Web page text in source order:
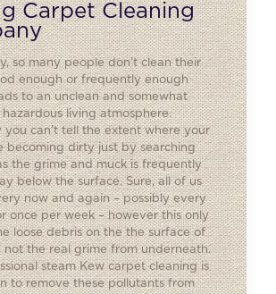
Carpet Cleaning
so many people don’t clean their
enough or frequently enough
to an unclean and somewhat
living atmosphere.
you can’t tell the extent where your
becoming dirty just by searching
the grime and muck is frequently
below the surface. Sure, all of us
now and again – possibly every
once per week – however this only
loose debris on the the surface of
not the real grime from underneath.
steam Kew carpet cleaning is
to remove these pollutants from